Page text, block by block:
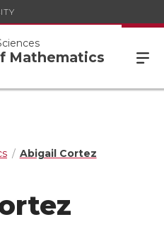
Mathematics
Abigail Cortez